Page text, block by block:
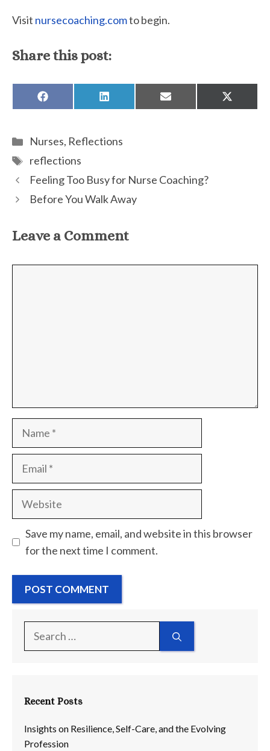
Visit nursecoaching.comto begin.
Share this post:
SHARE
ON
SHARE
ON
SHARE
ON
SHARE
ON
Categories
Nurses, Reflections
Tags
reflections
Feeling Too Busy for Nurse Coaching?
Before You Walk Away
Leave a Comment
Name
Email
Website
Save my name, email, and website in this browser
for the next time I comment.
for:
Recent Posts
Insights on Resilience, Self-Care, and the Evolving
Profession